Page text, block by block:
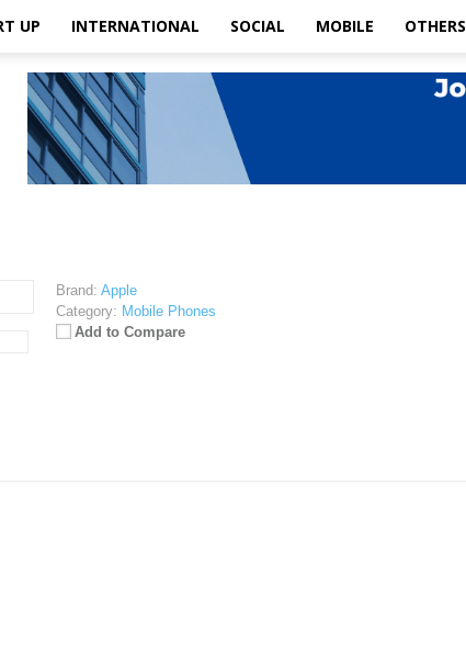
UP INTERNATIONAL SOCIAL MOBILE OTHERS
Brand: Apple
Category: Mobile Phones
Add to Compare